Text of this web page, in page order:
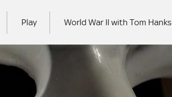
Play World War II with Tom Hanks